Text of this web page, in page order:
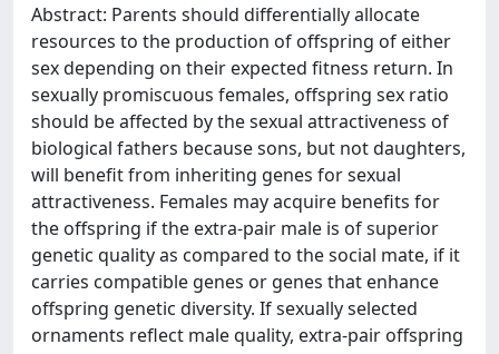
Abstract: Parents should differentially allocate
resources to the production of offspring of either
sex depending on their expected fitness return. In
sexually promiscuous females, offspring sex ratio
should be affected by the sexual attractiveness of
biological fathers because sons, but not daughters,
will benefit from inheriting genes for sexual
attractiveness. Females may acquire benefits for
the offspring if the extra-pair male is of superior
genetic quality as compared to the social mate, if it
carries compatible genes or genes that enhance
offspring genetic diversity. If sexually selected
ornaments reflect male quality, extra-pair offspring